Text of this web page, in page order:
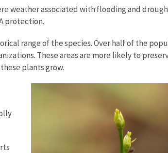
weather associated with flooding and
protection.
range of the species. Over half of the
These areas are more likely to
plants grow.